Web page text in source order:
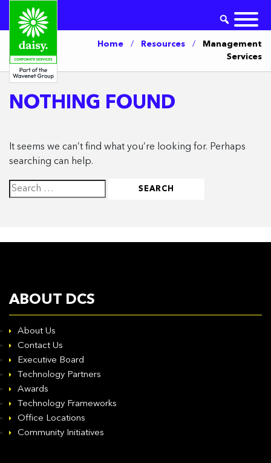
Home / Resources /
Management
Services
NOTHING FOUND
It seems we can’t find what you’re looking for. Perhaps
searching can help.
Search
for:
ABOUT DCS
About Us
Contact Us
Executive Board
Technology Partners
Awards
Technology Frameworks
Office Locations
Community Initiatives